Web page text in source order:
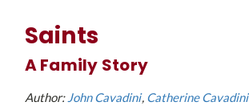
Saints
A Family Story
Author:John Cavadini Catherine Cavadini